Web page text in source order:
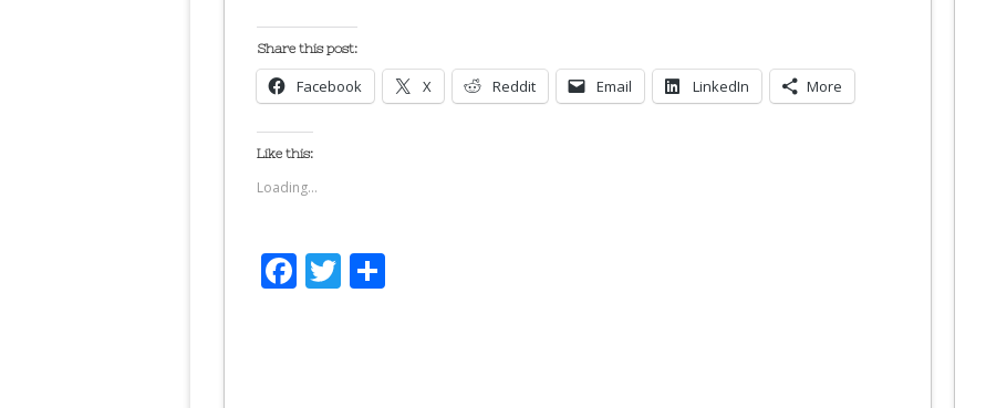
Share this post:
Facebook X Reddit Email LinkedIn More
Like this:
Loading...
Facebook
Twitter